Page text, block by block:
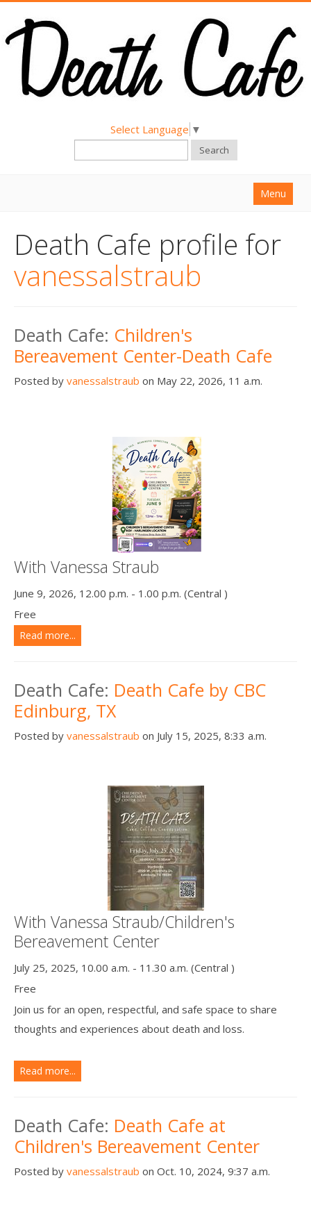
Select Language ▼
Search
Menu
About
Find a Death Cafe
Death conversation
Support us
Login
Death Cafe profile for
vanessalstraub
Death Cafe: Children's
Bereavement Center-Death Cafe
Posted by vanessalstraub on May 22, 2026, 11 a.m.
With Vanessa Straub
June 9, 2026, 12.00 p.m. - 1.00 p.m. (Central )
Free
Read more...
Death Cafe: Death Cafe by CBC
Edinburg, TX
Posted by vanessalstraub on July 15, 2025, 8:33 a.m.
With Vanessa Straub/Children's
Bereavement Center
July 25, 2025, 10.00 a.m. - 11.30 a.m. (Central )
Free
Join us for an open, respectful, and safe space to share
thoughts and experiences about death and loss.
Read more...
Death Cafe: Death Cafe at
Children's Bereavement Center
Posted by vanessalstraub on Oct. 10, 2024, 9:37 a.m.